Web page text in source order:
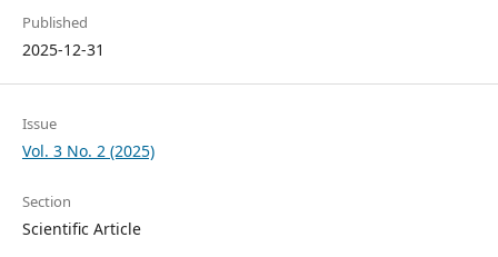
Published
2025-12-31
Issue
Vol. 3 No. 2 (2025)
Section
Scientific Article